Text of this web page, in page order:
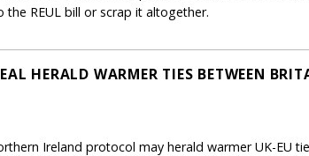
REUL bill or scrap it altogether.
HERALD WARMER TIES BETWEEN
Ireland protocol may herald warmer UK-EU